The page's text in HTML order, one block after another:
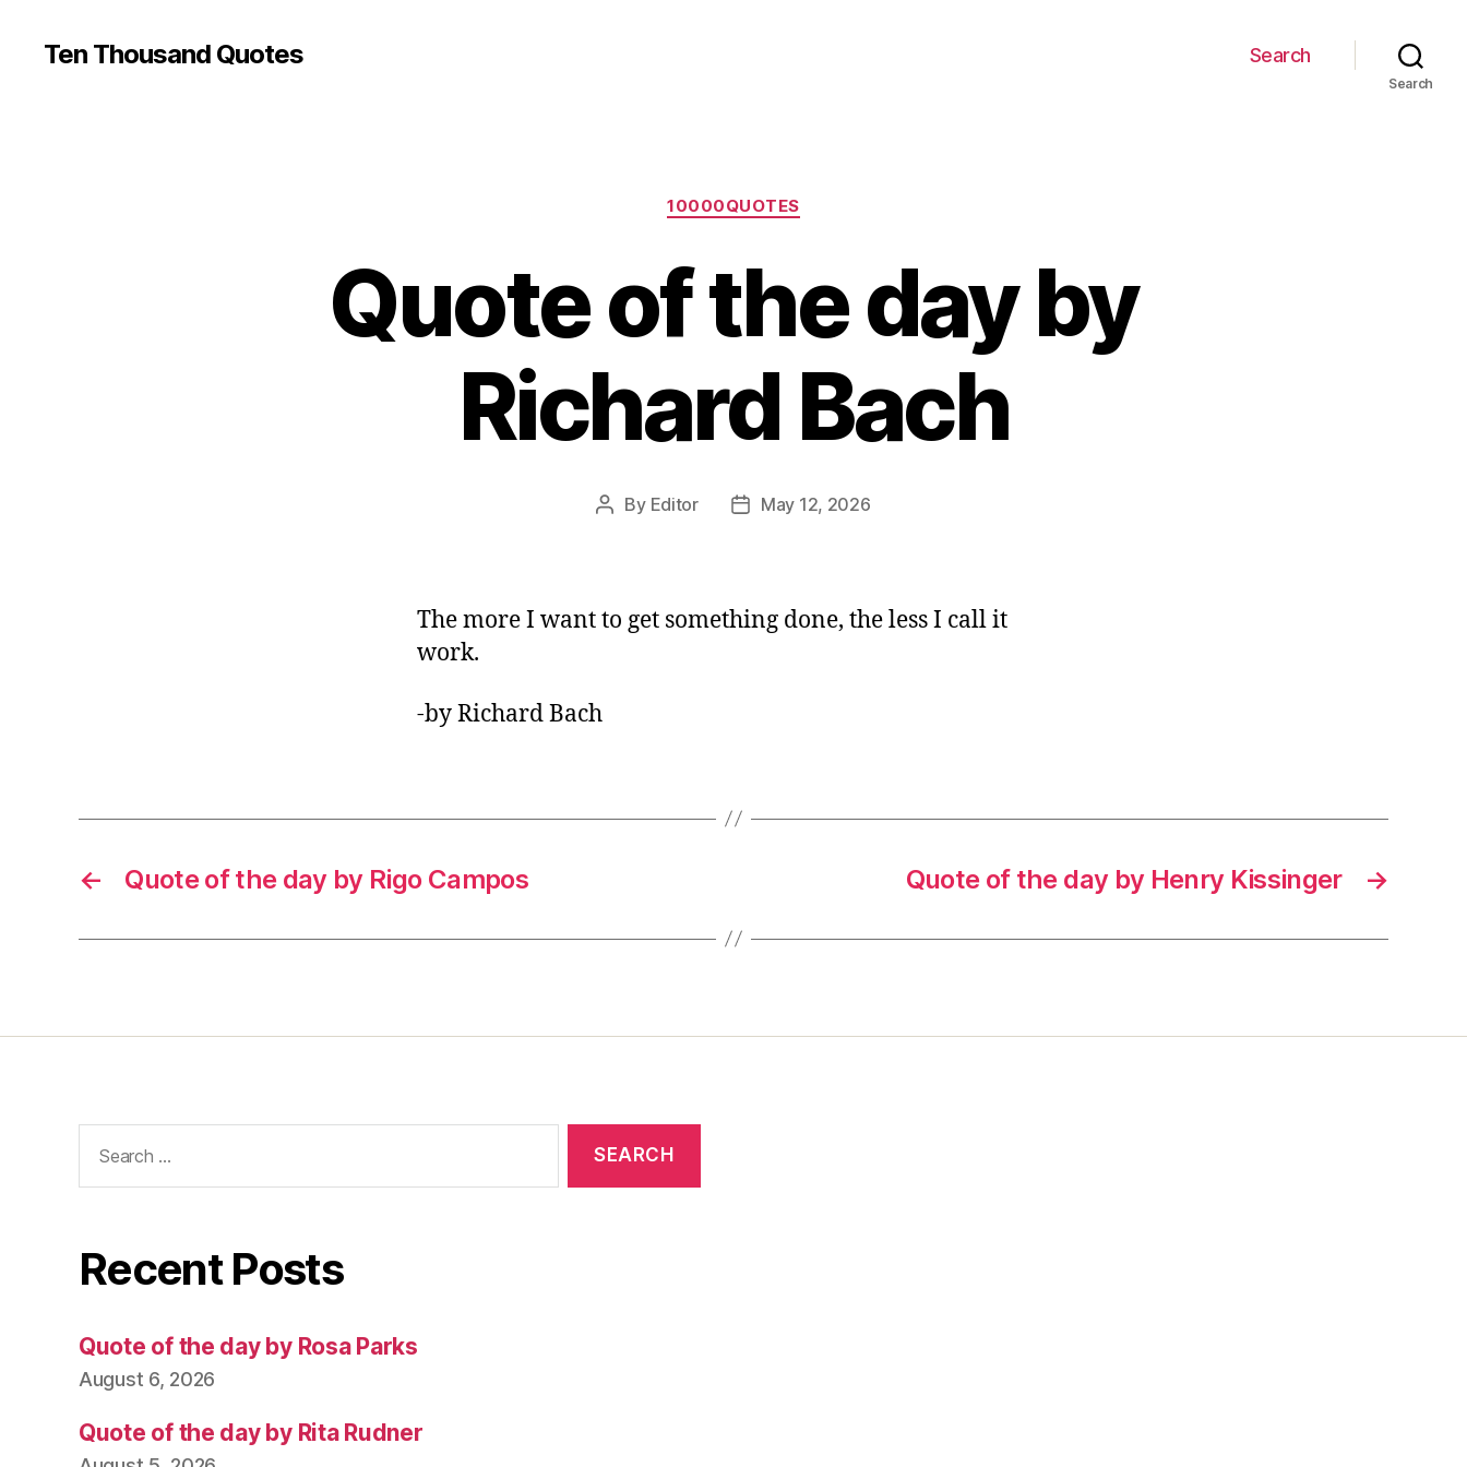
Ten Thousand Quotes Search
Search
Categories
10000QUOTES
Quote of the day by
Richard Bach
Post
By Editor
PostMay 12, 2026
The more I want to get something done, the less I call it
work.
-by Richard Bach
← Quote of the day by Rigo Campos →
Quote of the day by Henry Kissinger
for:
Recent Posts
Quote of the day by Rosa Parks
August 6, 2026
Quote of the day by Rita Rudner